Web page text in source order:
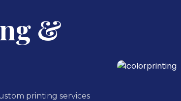
&
printing services